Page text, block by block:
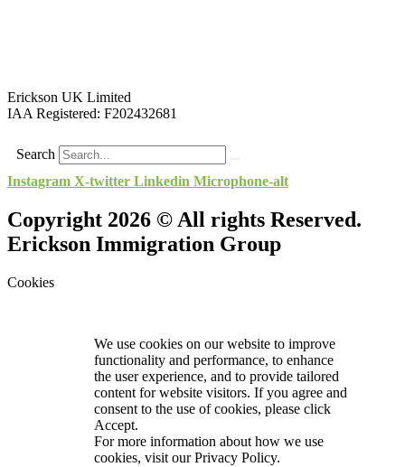
Erickson UK Limited
IAA Registered: F202432681
Search
Instagram X-twitter Linkedin Microphone-alt
Copyright 2026 © All rights Reserved.
Erickson Immigration Group
Cookies
We use cookies on our website to improve
functionality and performance, to enhance
the user experience, and to provide tailored
content for website visitors. If you agree and
consent to the use of cookies, please click
Accept.
For more information about how we use
cookies, visit ourPrivacy Policy.